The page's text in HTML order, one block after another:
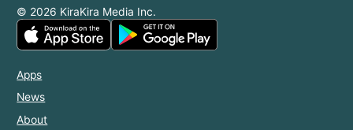
© 2026 KiraKira Media Inc.
Apps
News
About